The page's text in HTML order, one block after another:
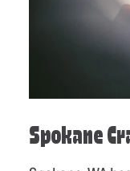
Spokane